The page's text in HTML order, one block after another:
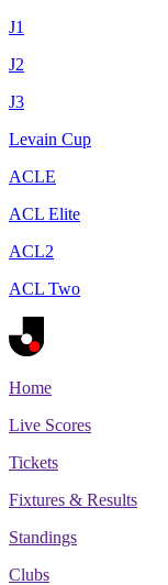
J1
J2
J3
Levain Cup
ACLE
ACL Elite
ACL2
ACL Two
Home
Live Scores
Tickets
Fixtures & Results
Standings
Clubs